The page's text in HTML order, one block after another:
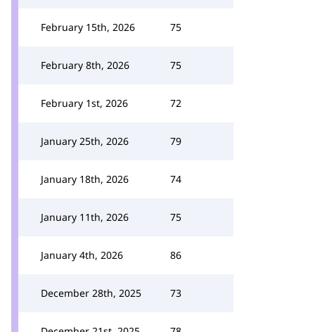
February 15th, 2026 75
February 8th, 2026 75
February 1st, 2026 72
January 25th, 2026 79
January 18th, 2026 74
January 11th, 2026 75
January 4th, 2026 86
December 28th, 2025 73